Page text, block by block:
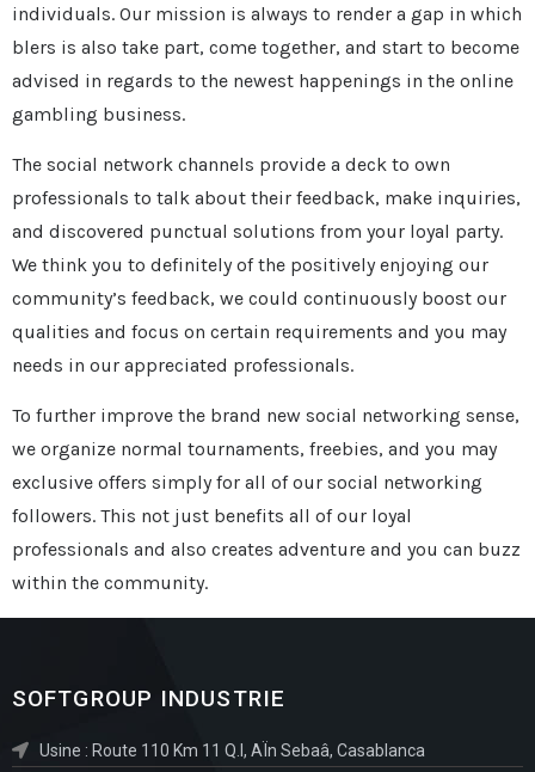
individuals. Our mission is always to render a gap in which
blers is also take part, come together, and start to become
advised in regards to the newest happenings in the online
gambling business.
The social network channels provide a deck to own
professionals to talk about their feedback, make inquiries,
and discovered punctual solutions from your loyal party.
We think you to definitely of the positively enjoying our
community’s feedback, we could continuously boost our
qualities and focus on certain requirements and you may
needs in our appreciated professionals.
To further improve the brand new social networking sense,
we organize normal tournaments, freebies, and you may
exclusive offers simply for all of our social networking
followers. This not just benefits all of our loyal
professionals and also creates adventure and you can buzz
within the community.
SOFTGROUP INDUSTRIE
Usine : Route 110 Km 11 Q.I, AÏn Sebaâ, Casablanca